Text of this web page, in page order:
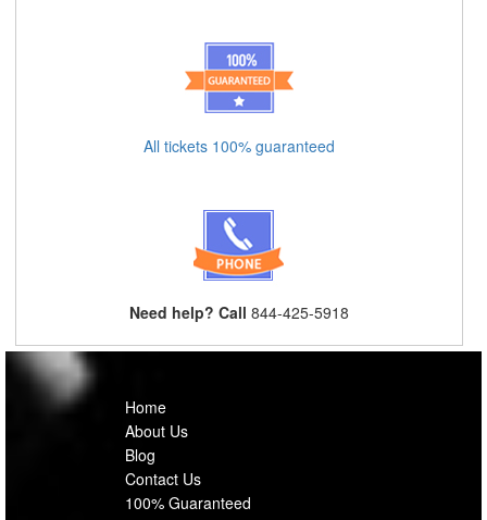
All tickets 100% guaranteed
Need help? Call 844-425-5918
Home
About Us
Blog
Contact Us
100% Guaranteed